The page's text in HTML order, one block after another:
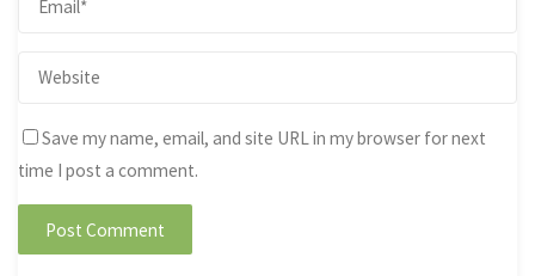
Save my name, email, and site URL in my browser for next
time I post a comment.